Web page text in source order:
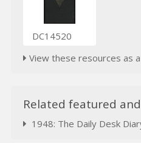
DC14520
View these resources as
Related featured
1948: The Daily Desk